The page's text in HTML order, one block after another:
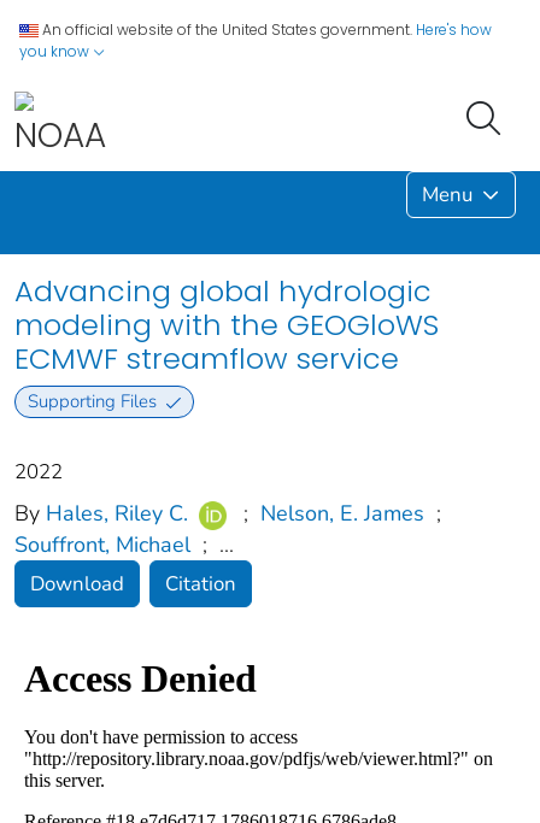
An official website of the United States government. Here's how
you know
Menu
Advancing global hydrologic
modeling with the GEOGloWS
ECMWF streamflow service
Supporting Files
2022
By Hales, Riley C. ; Nelson, E. James ;
Souffront, Michael ; ...
Download Citation